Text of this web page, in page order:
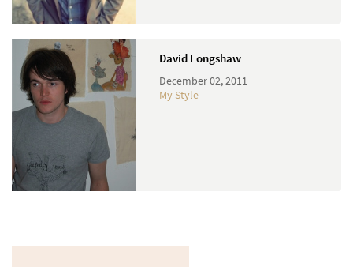
David Longshaw
December 02, 2011
My Style